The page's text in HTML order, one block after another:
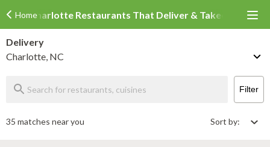
Home
Charlotte Restaurants That Deliver & Takeout
Delivery
Charlotte, NC
Filter
35 matches near you Sort by: